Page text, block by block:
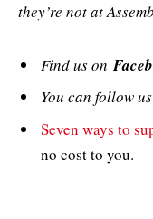
they’re not at
Find us on
You can follow
Seven ways to
no cost to you.